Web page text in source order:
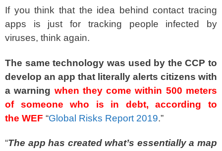
If you think that the idea behind contact tracing
apps is just for tracking people infected by
viruses, think again.
The same technology was used by the CCP to
develop an app that literally alerts citizens with
a warning when they come within 500 meters
of someone who is in debt, according to
the WEF “Global Risks Report 2019.”
“The app has created what’s essentially a map